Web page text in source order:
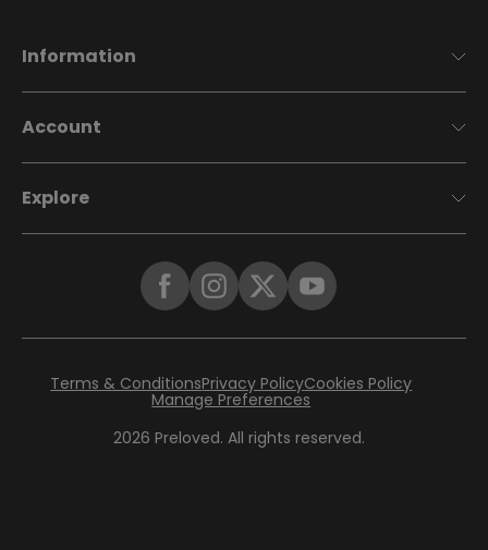
Information
Account
Explore
2026 Preloved. All rights reserved.
Terms & ConditionsPrivacy PolicyCookies Policy
Manage Preferences